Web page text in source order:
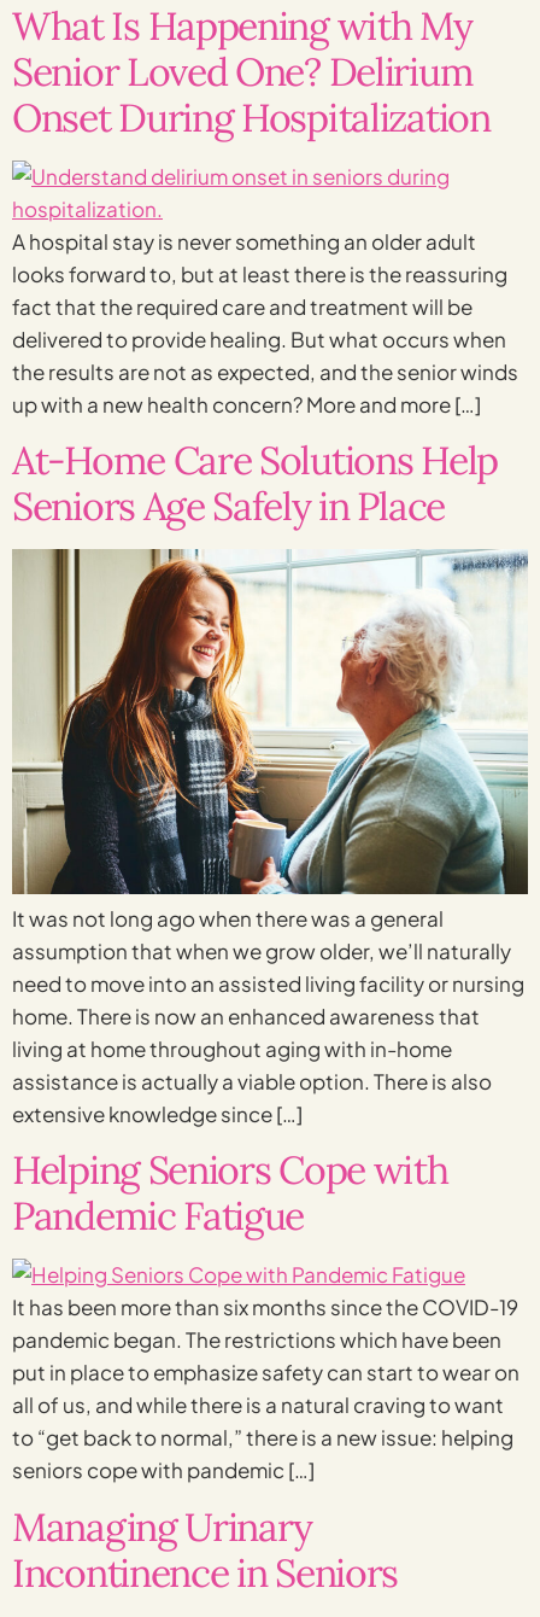
What Is Happening with My
Senior Loved One? Delirium
Onset During Hospitalization
A hospital stay is never something an older adult
looks forward to, but at least there is the reassuring
fact that the required care and treatment will be
delivered to provide healing. But what occurs when
the results are not as expected, and the senior winds
up with a new health concern? More and more […]
At-Home Care Solutions Help
Seniors Age Safely in Place
It was not long ago when there was a general
assumption that when we grow older, we’ll naturally
need to move into an assisted living facility or nursing
home. There is now an enhanced awareness that
living at home throughout aging with in-home
assistance is actually a viable option. There is also
extensive knowledge since […]
Helping Seniors Cope with
Pandemic Fatigue
It has been more than six months since the COVID-19
pandemic began. The restrictions which have been
put in place to emphasize safety can start to wear on
all of us, and while there is a natural craving to want
to “get back to normal,” there is a new issue: helping
seniors cope with pandemic […]
Managing Urinary
Incontinence in Seniors